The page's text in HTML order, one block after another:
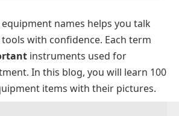
List With Pictures
Equipment
and Their Usage
Equipment
names helps you talk
with confidence. Each term
instruments used for
In this blog, you will learn 100
items with their pictures.